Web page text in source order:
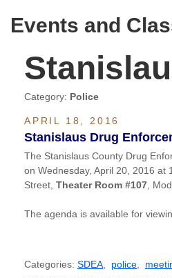
Events and
Category: Police
APRIL 18, 2016
Stanislaus Drug
The Stanislaus County Drug
on Wednesday, April 20, 2016 at
Street, Theater Room #107 ,
The agenda is available for
Categories: SDEA police